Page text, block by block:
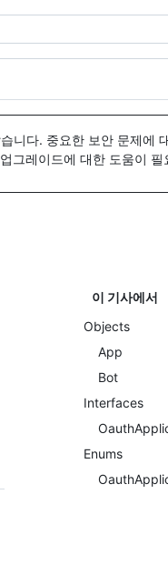
니다. 중요한 보안 문제에
그레이드에 대한 도움이
이 기사에서
Objects
App
Bot
Interfaces
Enums